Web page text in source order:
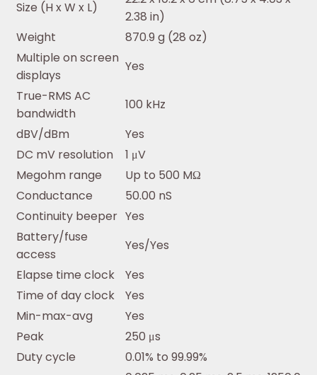
Size (H x W x L)
2.38 in)
Weight
870.9 g (28 oz)
Multiple on screen
displays
Yes
True-RMS AC
bandwidth
100 kHz
dBV/dBm
Yes
DC mV resolution
1 μV
Megohm range
Up to 500 MΩ
Conductance
50.00 nS
Continuity beeper Yes
Battery/fuse
access
Yes/Yes
Elapse time clock
Yes
Time of day clock
Yes
Min-max-avg
Yes
Peak
250 μs
Duty cycle
0.01% to 99.99%